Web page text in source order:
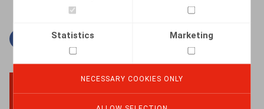
Statistics Marketing
NECESSARY COOKIES ONLY
Facebook
TwitterLinkedin